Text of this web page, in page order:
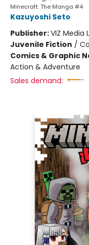
Minecraft: The Manga #4
Kazuyoshi Seto
Publisher:VIZ Media
Juvenile Fiction /
Comics & Graphic
Action & Adventure
Sales demand: